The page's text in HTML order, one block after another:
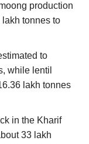
production
tonnes to
to
while lentil
lakh tonnes
in the Kharif
33 lakh